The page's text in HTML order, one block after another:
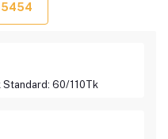
60/110Tk